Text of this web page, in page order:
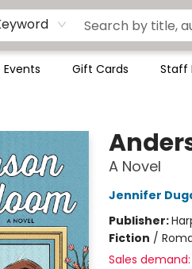
Events Gift Cards Staff
A Novel
Jennifer
Publisher:
Fiction /
Sales demand: